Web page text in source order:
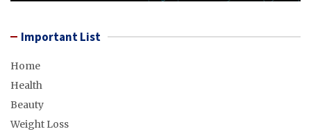
Important List
Home
Health
Beauty
Weight Loss